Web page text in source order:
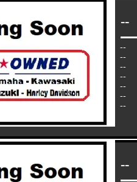
--
--
--
--
--
--
--
--
--